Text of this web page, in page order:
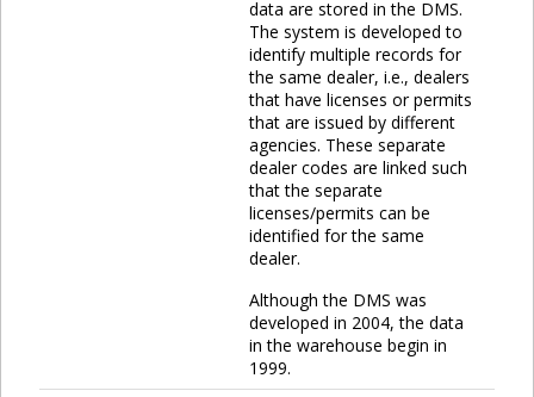
data are stored in the DMS.
The system is developed to
identify multiple records for
the same dealer, i.e., dealers
that have licenses or permits
that are issued by different
agencies. These separate
dealer codes are linked such
that the separate
licenses/permits can be
identified for the same
dealer.
Although the DMS was
developed in 2004, the data
in the warehouse begin in
1999.